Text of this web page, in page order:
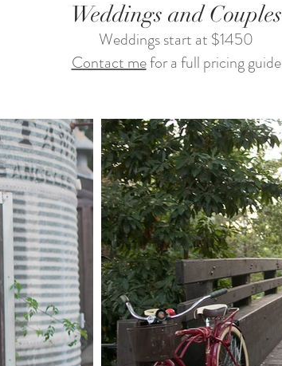
Weddings and Couples
Weddings start at $1450
Contact mefor a full pricing guide